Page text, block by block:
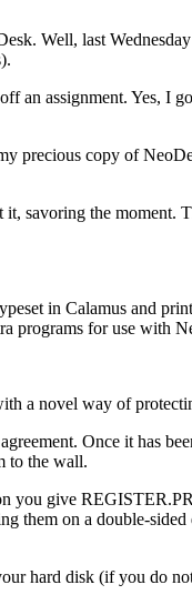
Well, last
assignment. Yes, I
precious copy of
savoring the moment.
in Calamus and
programs for use with
a novel way of
Once it has
to the wall.
give
them on a double-
hard disk (if you do